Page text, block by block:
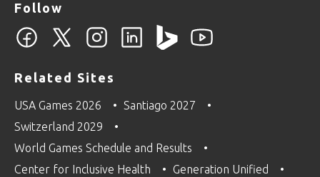
Follow
Related Sites
USA Games 2026
Santiago 2027
Switzerland 2029
World Games Schedule and Results
Center for Inclusive Health
Generation Unified